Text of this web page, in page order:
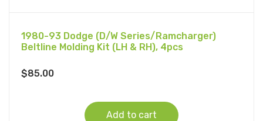
1980-93 Dodge (D/W Series/Ramcharger)
Beltline Molding Kit (LH & RH), 4pcs
$85.00
Add to cart